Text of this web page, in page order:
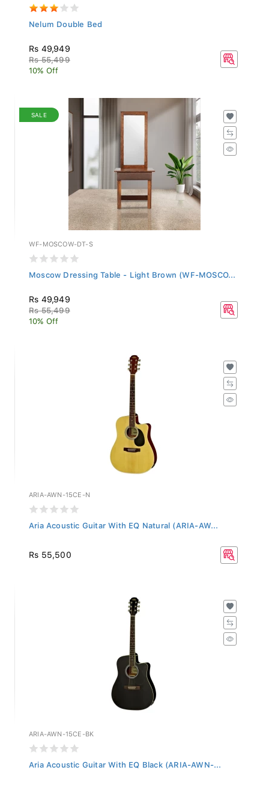
Nelum Double Bed
Rs 49,949
Rs 55,499
10% Off
SALE
WF-MOSCOW-DT-S
Moscow Dressing Table - Light Brown (WF-MOSCO...
Rs 49,949
Rs 55,499
10% Off
ARIA-AWN-15CE-N
Aria Acoustic Guitar With EQ Natural (ARIA-AW...
Rs 55,500
ARIA-AWN-15CE-BK
Aria Acoustic Guitar With EQ Black (ARIA-AWN-...